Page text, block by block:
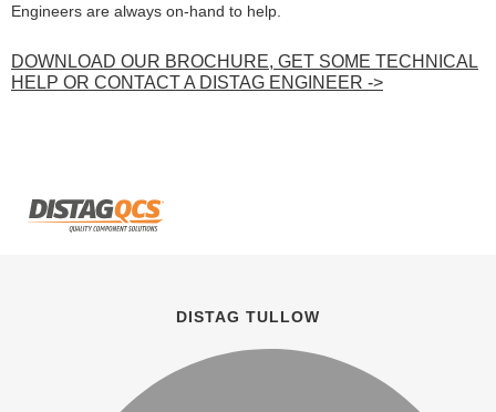
Engineers are always on-hand to help.
DOWNLOAD OUR BROCHURE, GET SOME TECHNICAL
HELP OR CONTACT A DISTAG ENGINEER ->
DISTAG TULLOW